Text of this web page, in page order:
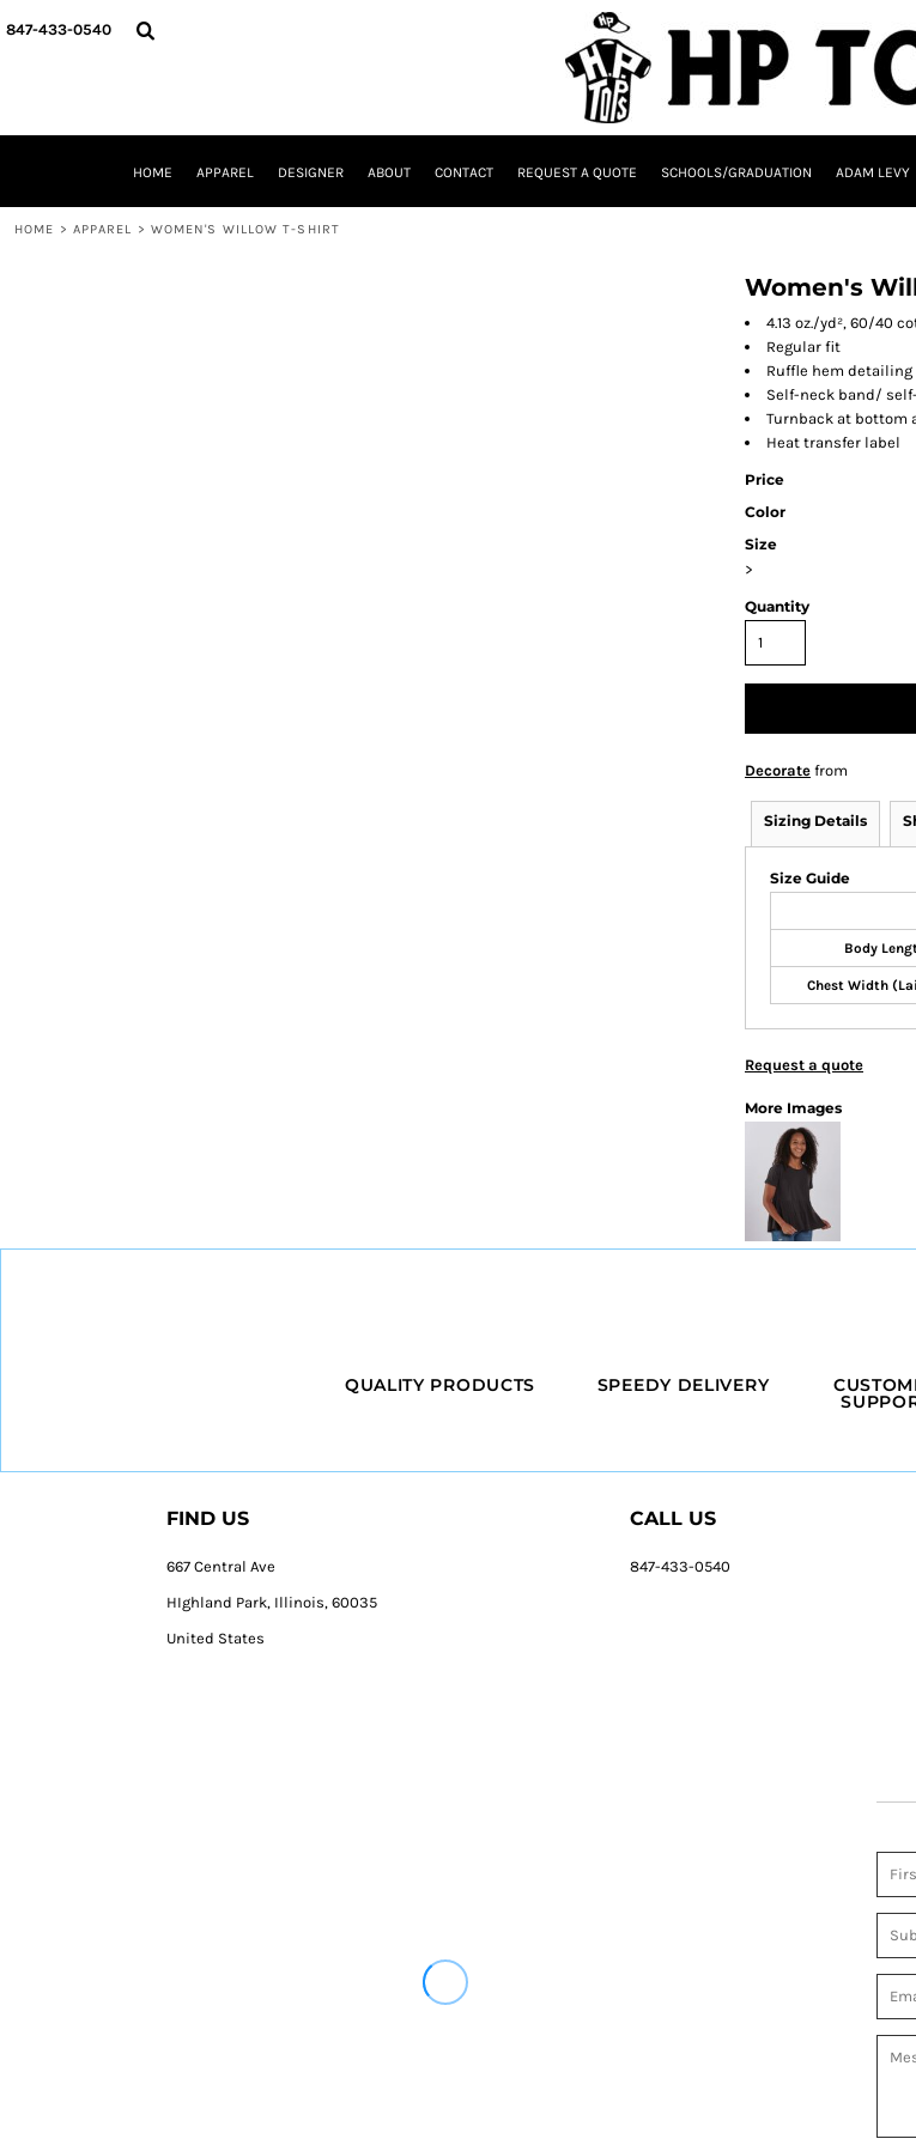
847-433-0540
HOME APPAREL DESIGNER ABOUT CONTACT REQUEST A QUOTE SCHOOLS/GRADUATION ADAM LEVY
HOME > APPAREL > WOMEN'S WILLOW T-SHIRT
Women's
4.13 oz./yd², 60/40
Regular fit
Ruffle hem detailing
Self-neck band/
Turnback at bottom
Heat transfer label
Price
Color
Size
>
Quantity
Decorate from
Sizing Details
Size Guide
Body
Chest Width
Request a quote
More Images
QUALITY PRODUCTS SPEEDY DELIVERY
FIND US
667 Central Ave
HIghland Park, Illinois, 60035
United States
CALL US
847-433-0540
HOME
CONTACT
ADAM LEVY
MW-GUY GOLF INVITATIONAL